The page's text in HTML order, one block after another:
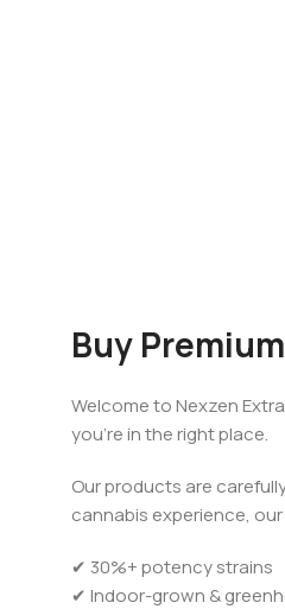
Buy
Welcome to Nexzen
you’re in the right place.
Our products are
cannabis experience,
✔ 30%+ potency strains
✔ Indoor-grown &